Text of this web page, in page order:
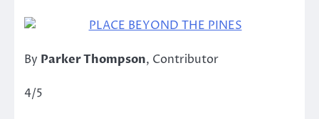
By Parker Thompson, Contributor
4/5